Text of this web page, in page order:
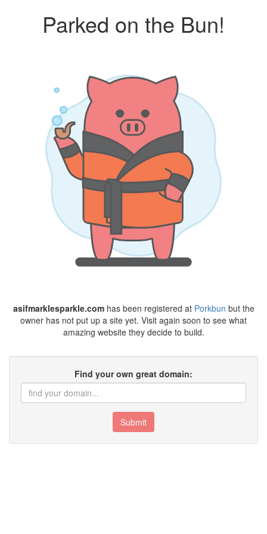
Parked on the Bun!
asifmarklesparkle.comhas been registered at Porkbun but the
owner has not put up a site yet. Visit again soon to see what
amazing website they decide to build.
Find your own great domain:
Submit